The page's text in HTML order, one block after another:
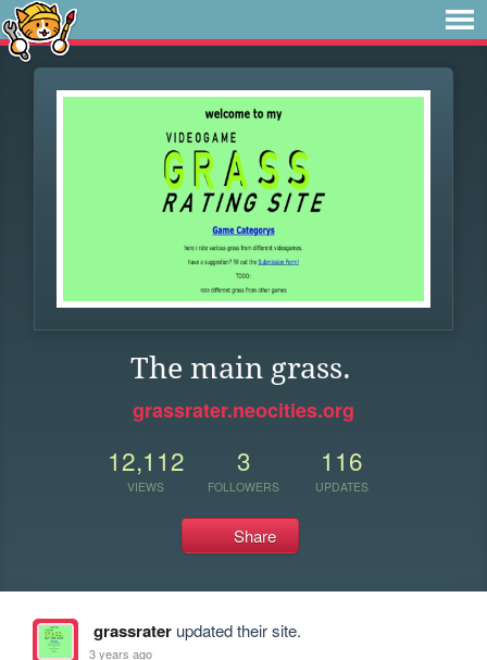
The main grass.
grassrater.neocities.org
12,112
VIEWS
3
FOLLOWERS
116
UPDATES
Share
grassraterupdated their site.
3 years ago